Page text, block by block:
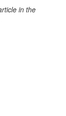
in the